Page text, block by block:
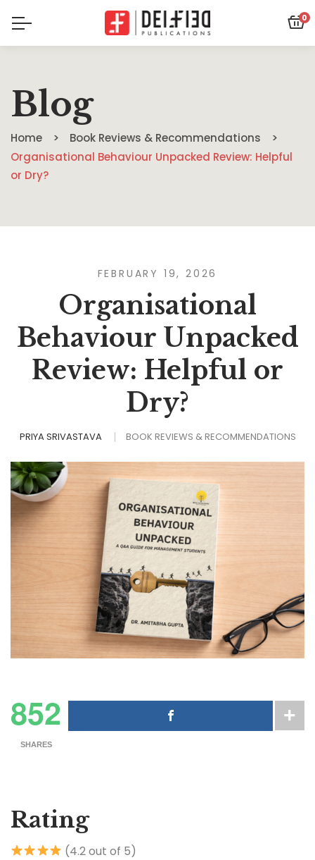
0
Blog
Home
Book Reviews & Recommendations
Organisational Behaviour Unpacked Review: Helpful
or Dry?
FEBRUARY 19, 2026
Organisational
Behaviour Unpacked
Review: Helpful or
Dry?
PRIYA SRIVASTAVA BOOK REVIEWS & RECOMMENDATIONS
852
SHARES
Rating
(4.2 out of 5)